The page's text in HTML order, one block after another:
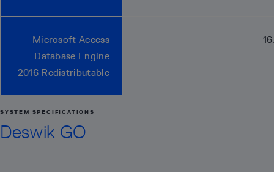
Microsoft Access
Database Engine
2016 Redistributable
SYSTEM SPECIFICATIONS
Deswik GO